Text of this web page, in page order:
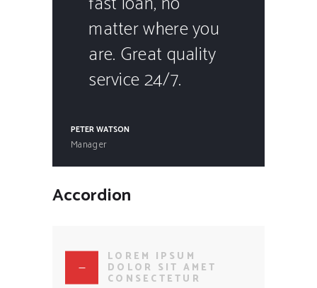
matter where you
are. Great quality
service 24/7.
PETER WATSON
Manager
Accordion
LOREM IPSUM
DOLOR SIT AMET
CONSECTETUR